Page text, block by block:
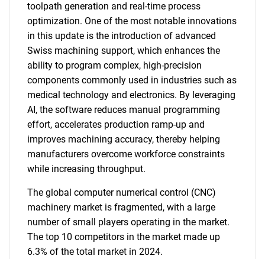
toolpath generation and real-time process
optimization. One of the most notable innovations
in this update is the introduction of advanced
Swiss machining support, which enhances the
ability to program complex, high-precision
components commonly used in industries such as
medical technology and electronics. By leveraging
AI, the software reduces manual programming
effort, accelerates production ramp-up and
improves machining accuracy, thereby helping
manufacturers overcome workforce constraints
while increasing throughput.
The global computer numerical control (CNC)
machinery market is fragmented, with a large
number of small players operating in the market.
The top 10 competitors in the market made up
6.3% of the total market in 2024.